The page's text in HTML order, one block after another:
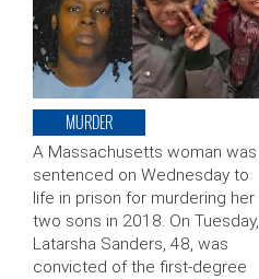
MURDER
A Massachusetts woman was
sentenced on Wednesday to
life in prison for murdering her
two sons in 2018. On Tuesday,
Latarsha Sanders, 48, was
convicted of the first-degree